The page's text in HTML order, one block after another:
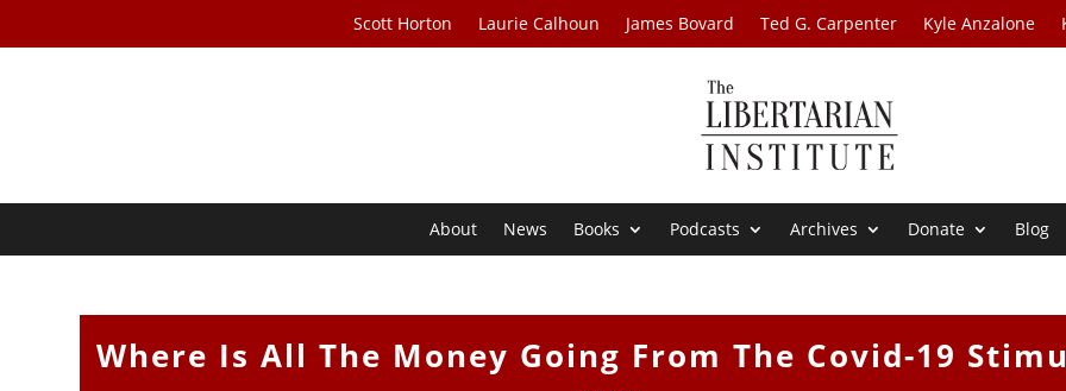
Scott Horton Laurie Calhoun James Bovard Ted G. Carpenter Kyle Anzalone
About News Books Podcasts Archives Donate Blog
Where Is All The Money Going From The Covid-19